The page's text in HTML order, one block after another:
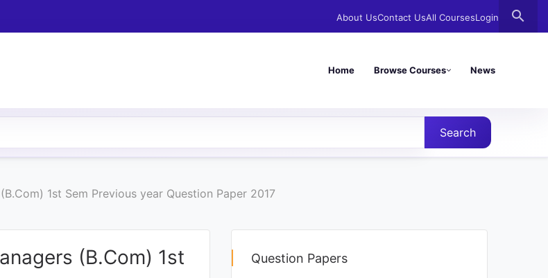
About UsContact UsAll CoursesLogin search
Home Browse Courses News
Search
1st Sem Previous year Question Paper 2017
(B.Com) 1st
Question Papers